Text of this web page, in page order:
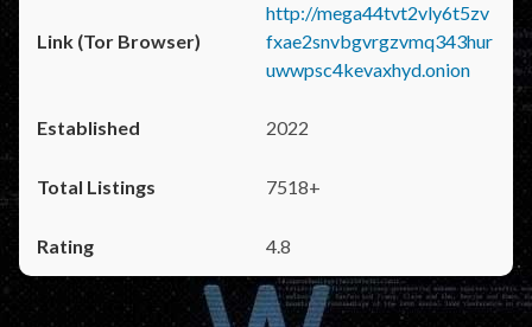
http://mega44tvt2vly6t5zv
fxae2snvbgvrgzvmq343hur
uwwpsc4kevaxhyd.onion
2022
7518+
4.8